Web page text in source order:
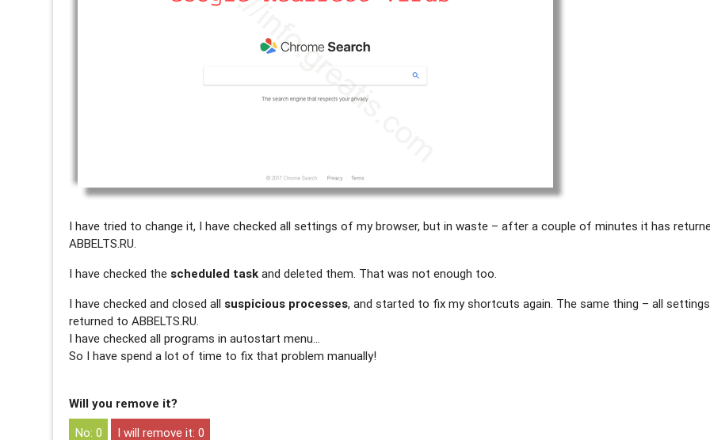
I have tried to change it, I have checked all settings of my browser, but in waste – after a couple of minutes it has
ABBELTS.RU.
I have checked thescheduled task and deleted them. That was not enough too.
I have checked and closed allsuspicious processes, and started to fix my shortcuts again. The same thing – all
returned to ABBELTS.RU.
I have checked all programs in autostart menu…
So I have spend a lot of time to fix that problem manually!
Will you remove it?
0
0